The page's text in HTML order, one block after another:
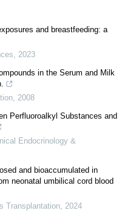
and breastfeeding: a
, 2023
in the Serum and Milk
, 2008
Perfluoroalkyl Substances and
Endocrinology &
and bioaccumulated in
neonatal umbilical cord blood
Transplantation, 2024